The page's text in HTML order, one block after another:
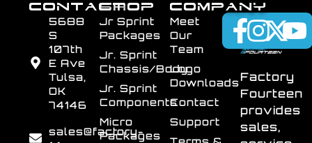
Factory
Fourteen
provides
sales,
SHOP
Jr Sprint
Packages
Jr. Sprint
Chassis/Body
Jr. Sprint
Components
Micro
Packages
COMPANY
Meet
Our
Team
Logo
Downloads
Contact
Support
CONTACT
5688
S
107th
E Ave
Tulsa,
OK
74146
sales@factory-